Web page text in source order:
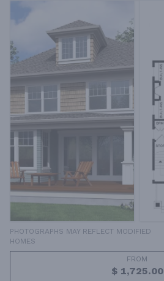
PHOTOGRAPHS MAY REFLECT MODIFIED
HOMES
FROM
$ 1,725.00